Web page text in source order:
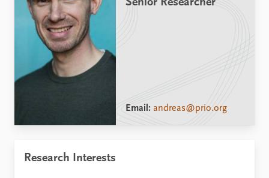
Publications People
About
Senior Researcher
Email: andreas@prio.org
Research Interests